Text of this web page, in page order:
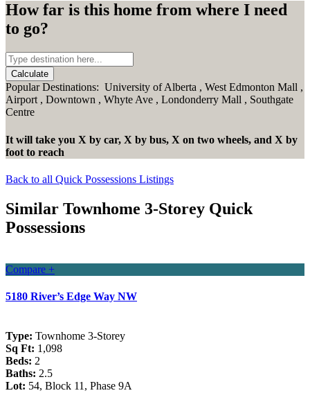
How far is this home from where I need
to go?
Calculate
Popular Destinations: University of Alberta , West Edmonton Mall ,
Airport , Downtown , Whyte Ave , Londonderry Mall , Southgate
Centre
It will take you X by car, X by bus, X on two wheels, and X by
foot to reach
Back to all Quick Possessions Listings
Similar Townhome 3-Storey Quick
Possessions
Compare +
5180 River’s Edge Way NW
Type: Townhome 3-Storey
Sq Ft: 1,098
Beds: 2
Baths: 2.5
Lot: 54, Block 11, Phase 9A